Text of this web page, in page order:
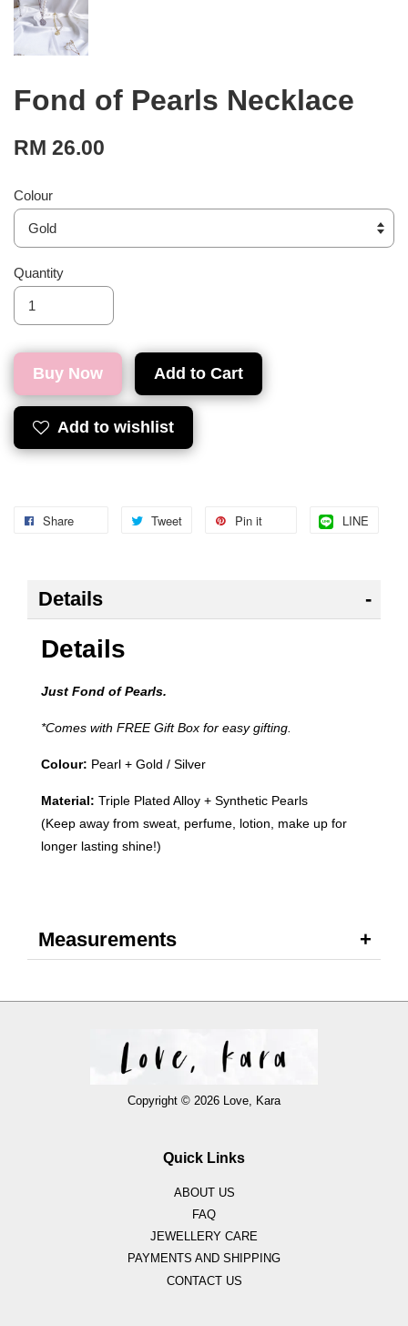
Fond of Pearls Necklace
RM 26.00
Colour
Quantity
Buy Now Add to Cart
Add to wishlist
Share Tweet Pin it LINE
Details
Details
Just Fond of Pearls.
*Comes with FREE Gift Box for easy gifting.
Colour: Pearl + Gold / Silver
Material: Triple Plated Alloy + Synthetic Pearls
(Keep away from sweat, perfume, lotion, make up for
longer lasting shine!)
Measurements
Copyright © 2026 Love, Kara
Quick Links
ABOUT US
FAQ
JEWELLERY CARE
PAYMENTS AND SHIPPING
CONTACT US